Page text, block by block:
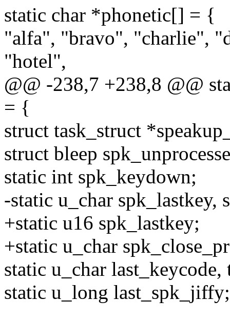
static char *phonetic[] = {
"alfa", "bravo", "charlie",
"hotel",
@@ -238,7 +238,8 @@
= {
struct task_struct
struct bleep
static int spk_keydown;
-static u_char spk_lastkey,
+static u16 spk_lastkey;
+static u_char
static u_char
static u_long last_spk_jiffy;